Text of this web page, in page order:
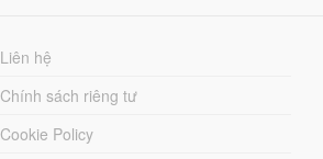
Liên hệ
Chính sách riêng tư
Cookie Policy